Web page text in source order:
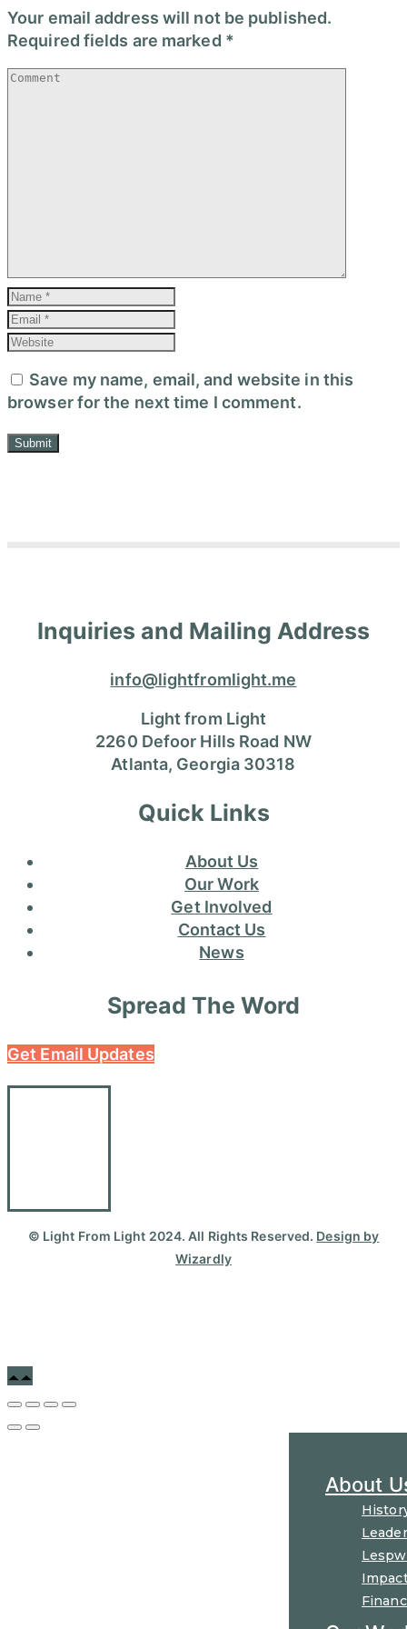
Your email address will not be published.
Required fields are marked *
Save my name, email, and website in this
browser for the next time I comment.
Inquiries and Mailing Address
info@lightfromlight.me
Light from Light
2260 Defoor Hills Road NW
Atlanta, Georgia 30318
Quick Links
About Us
Our Work
Get Involved
Contact Us
News
Spread The Word
Get Email Updates
© Light From Light 2024. All Rights Reserved. Design by
Wizardly
About